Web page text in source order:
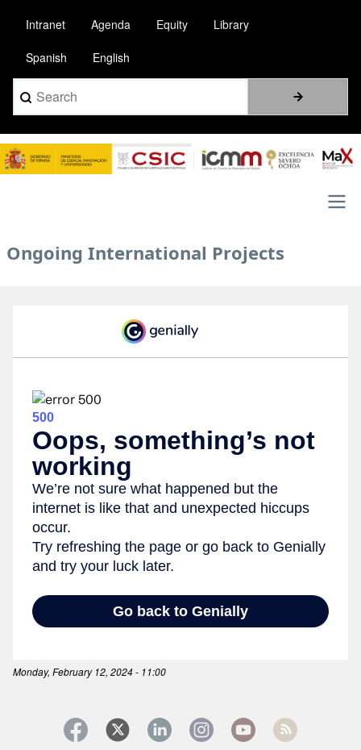
main
content
Intranet Agenda Equity Library
Spanish English
Search
Image
navigation
Ongoing International Projects
Monday, February 12, 2024 - 11:00